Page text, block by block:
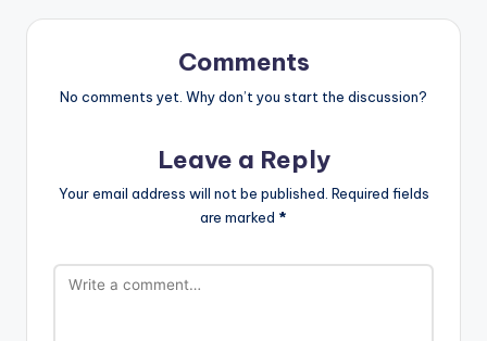
Comments
No comments yet. Why don’t you start the discussion?
Leave a Reply
Your email address will not be published. Required fields
are marked *